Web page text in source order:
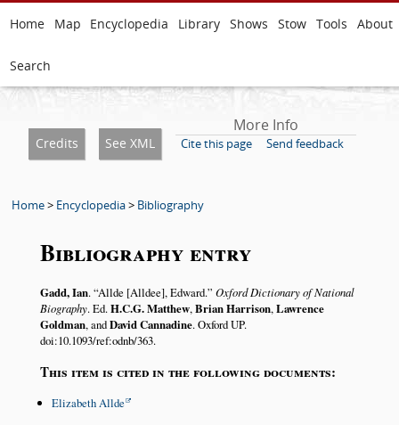
Home Map Encyclopedia Library Shows Stow Tools About
Search
Credits See XML
More Info
Cite this page Send feedback
Home> Encyclopedia> Bibliography
Bibliography entry
Gadd, Ian. Allde [Alldee], Edward. Oxford Dictionary of National
Biography. Ed.H.C.G. Matthew,Brian Harrison,Lawrence
Goldman, andDavid Cannadine. Oxford UP.
doi:10.1093/ref:odnb/363.
This item is cited in the following documents:
Elizabeth Allde